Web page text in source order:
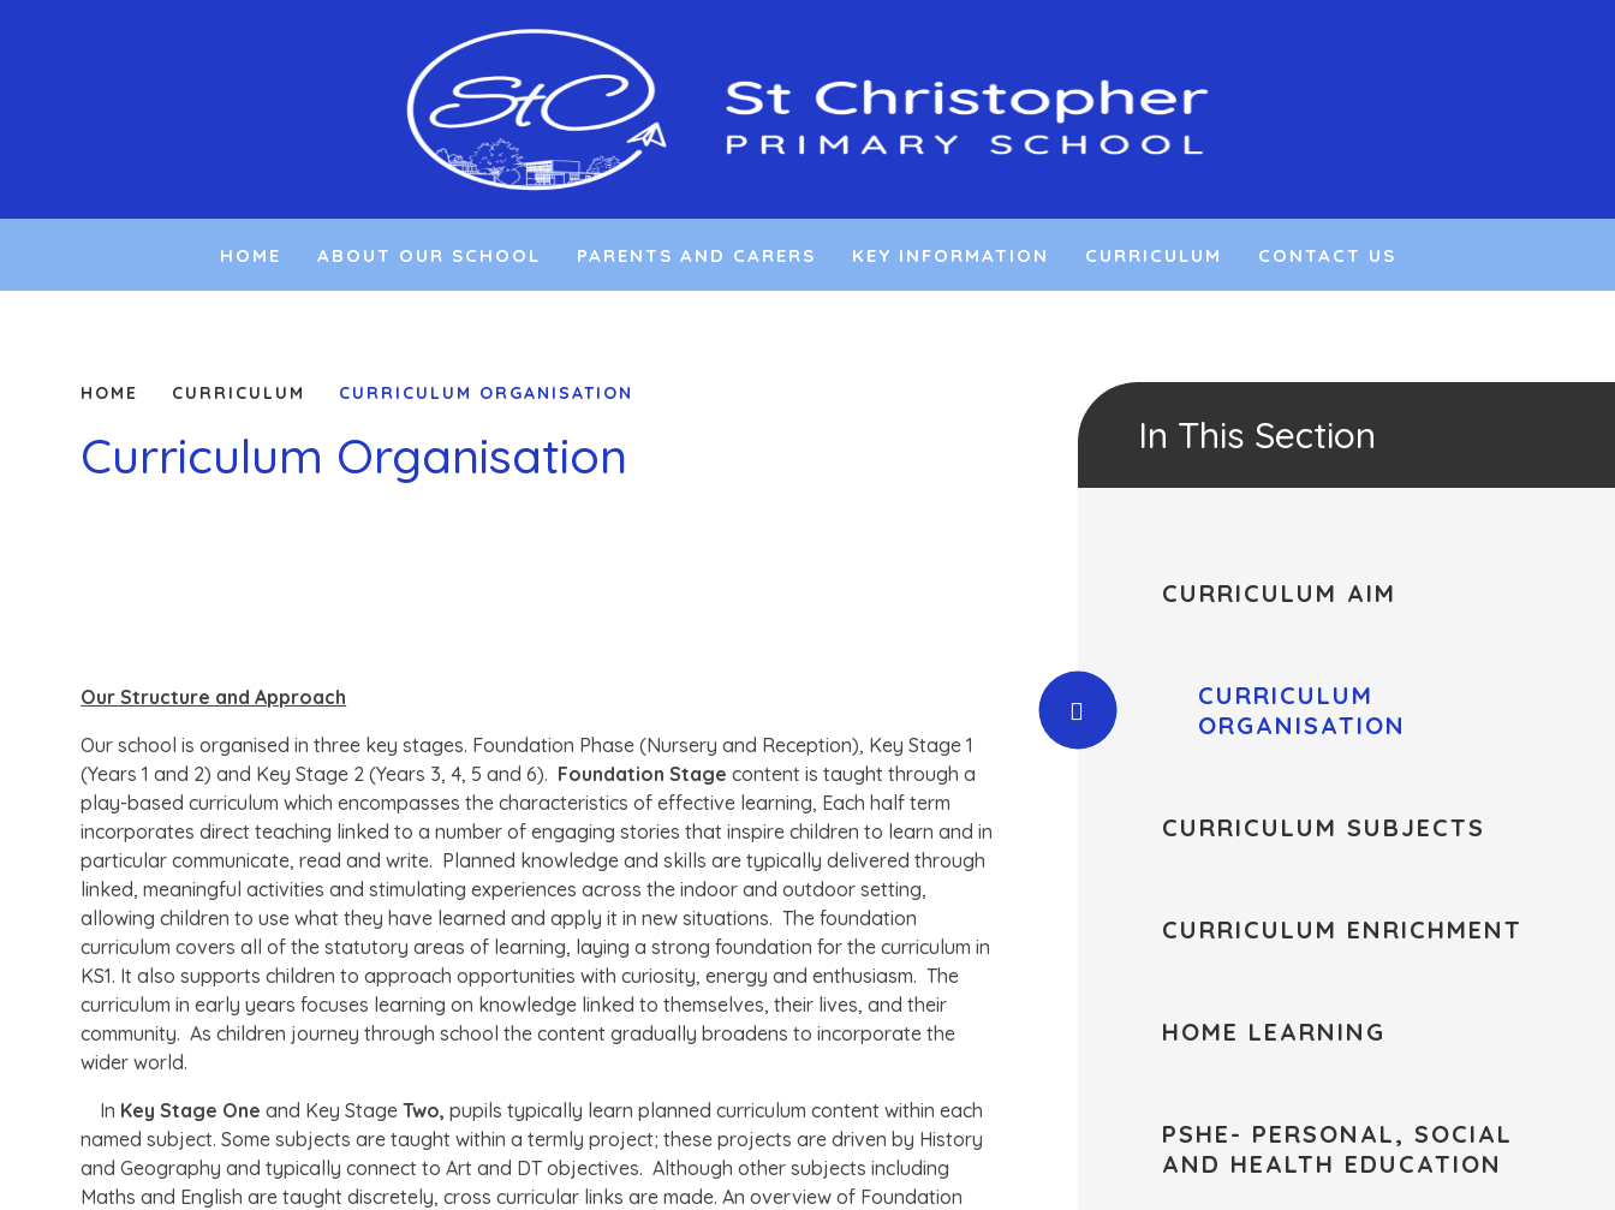
HOME ABOUT OUR SCHOOL PARENTS AND CARERS KEY INFORMATION CURRICULUM CONTACT US
HOME CURRICULUM CURRICULUM ORGANISATION
Curriculum Organisation
Our Structure and Approach
Our school is organised in three key stages. Foundation Phase (Nursery and Reception), Key Stage 1
(Years 1 and 2) and Key Stage 2 (Years 3, 4, 5 and 6). Foundation Stagecontent is taught through a
play-based curriculum which encompasses the characteristics of effective learning, Each half term
incorporates direct teaching linked to a number of engaging stories that inspire children to learn and in
particular communicate, read and write. Planned knowledge and skills are typically delivered through
linked, meaningful activities and stimulating experiences across the indoor and outdoor setting,
allowing children to use what they have learned and apply it in new situations. The foundation
curriculum covers all of the statutory areas of learning, laying a strong foundation for the curriculum in
KS1. It also supports children to approach opportunities with curiosity, energy and enthusiasm. The
curriculum in early years focuses learning on knowledge linked to themselves, their lives, and their
community. As children journey through school the content gradually broadens to incorporate the
wider world.
In Key Stage One and Key StageTwo, pupils typically learn planned curriculum content within each
named subject. Some subjects are taught within a termly project; these projects are driven by History
and Geography and typically connect to Art and DT objectives. Although other subjects including
Maths and English are taught discretely, cross curricular links are made. An overview of Foundation
In This Section
CURRICULUM AIM
CURRICULUM
ORGANISATION
CURRICULUM SUBJECTS
CURRICULUM ENRICHMENT
HOME LEARNING
PSHE- PERSONAL, SOCIAL
AND HEALTH EDUCATION